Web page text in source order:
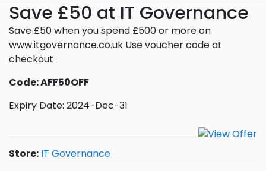
Save £50 at IT Governance
Save £50 when you spend £500 or more on
www.itgovernance.co.uk Use voucher code at
checkout
Code: AFF50OFF
Expiry Date: 2024-Dec-31
Store: IT Governance